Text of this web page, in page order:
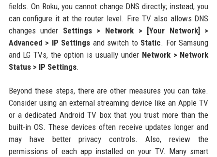
fields. On Roku, you cannot change DNS directly; instead, you
can configure it at the router level. Fire TV also allows DNS
changes under Settings > Network > [Your Network] >
Advanced > IP Settings and switch to Static. For Samsung
and LG TVs, the option is usually under Network > Network
Status > IP Settings.
Beyond these steps, there are other measures you can take.
Consider using an external streaming device like an Apple TV
or a dedicated Android TV box that you trust more than the
built-in OS. These devices often receive updates longer and
may have better privacy controls. Also, review the
permissions of each app installed on your TV. Many smart